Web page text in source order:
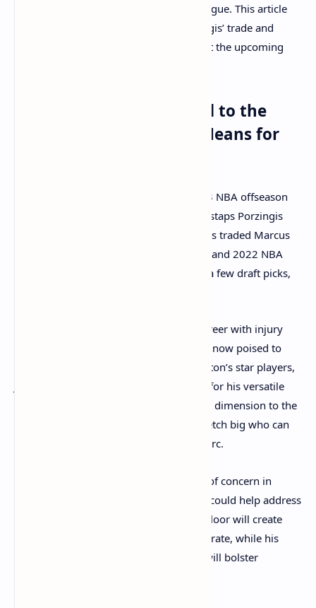
the landscape of several teams in the league. This article
delves into the details of Kristaps Porzingis’ trade and
other major moves that are set to impact the upcoming
Kristaps Porzingis Traded to the
Boston Celtics: What It Means for
One of the biggest headlines of the 2023 NBA offseason
was the Boston Celtics’ acquisition of Kristaps Porzingis
from the Washington Wizards. The Celtics traded Marcus
Smart, their longtime defensive stalwart and 2022 NBA
Defensive Player of the Year, along with a few draft picks,
Porzingis, who has had a tumultuous career with injury
concerns but also flashes of brilliance, is now poised to
make a significant impact alongside Boston’s star players,
Jayson Tatum and Jaylen Brown. Known for his versatile
scoring ability, Porzingis brings a unique dimension to the
Celtics' offense, giving them another stretch big who can
score both inside and from beyond the arc.
The Celtics’ frontcourt has been an area of concern in
recent seasons, and Porzingis’ presence could help address
that weakness. His ability to stretch the floor will create
more space for Tatum and Brown to operate, while his
shot-blocking and rebounding abilities will bolster